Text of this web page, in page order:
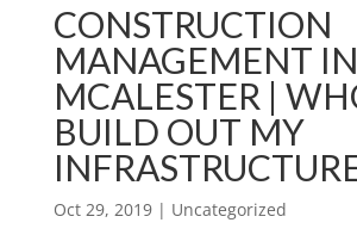
CONSTRUCTION
MANAGEMENT IN
MCALESTER |
BUILD OUT MY
Oct 29, 2019| Uncategorized